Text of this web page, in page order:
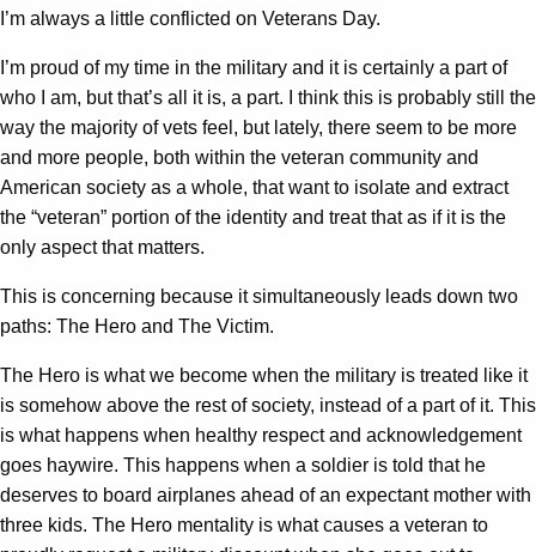
I’m always a little conflicted on Veterans Day.
I’m proud of my time in the military and it is certainly a part of
who I am, but that’s all it is, a part. I think this is probably still the
way the majority of vets feel, but lately, there seem to be more
and more people, both within the veteran community and
American society as a whole, that want to isolate and extract
the “veteran” portion of the identity and treat that as if it is the
only aspect that matters.
This is concerning because it simultaneously leads down two
paths: The Hero and The Victim.
The Hero is what we become when the military is treated like it
is somehow above the rest of society, instead of a part of it. This
is what happens when healthy respect and acknowledgement
goes haywire. This happens when a soldier is told that he
deserves to board airplanes ahead of an expectant mother with
three kids. The Hero mentality is what causes a veteran to